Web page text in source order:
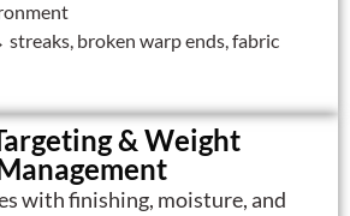
broken warp ends, fabric
& Weight
with finishing, moisture, and